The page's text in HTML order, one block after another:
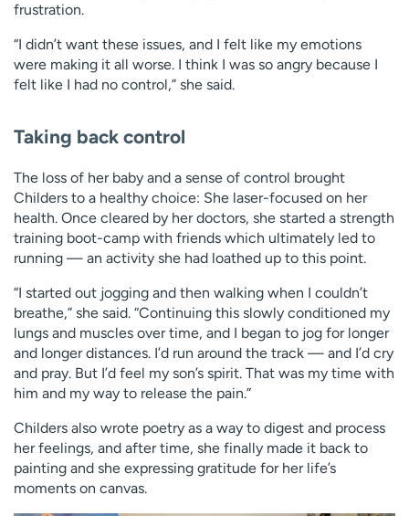
frustration.
“I didn’t want these issues, and I felt like my emotions
were making it all worse. I think I was so angry because I
felt like I had no control,” she said.
Taking back control
The loss of her baby and a sense of control brought
Childers to a healthy choice: She laser-focused on her
health. Once cleared by her doctors, she started a strength
training boot-camp with friends which ultimately led to
running — an activity she had loathed up to this point.
“I started out jogging and then walking when I couldn’t
breathe,” she said. “Continuing this slowly conditioned my
lungs and muscles over time, and I began to jog for longer
and longer distances. I’d run around the track — and I’d cry
and pray. But I’d feel my son’s spirit. That was my time with
him and my way to release the pain.”
Childers also wrote poetry as a way to digest and process
her feelings, and after time, she finally made it back to
painting and she expressing gratitude for her life’s
moments on canvas.